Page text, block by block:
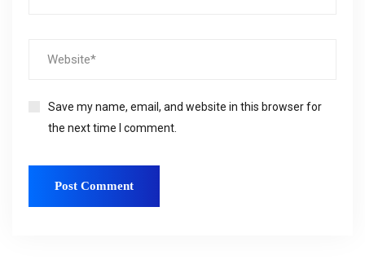
Save my name, email, and website in this browser for
the next time I comment.